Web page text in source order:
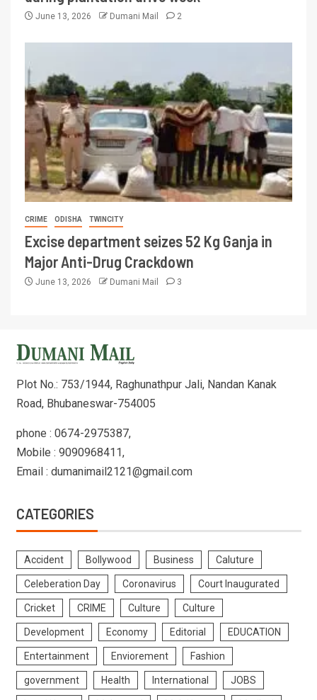
June 13, 2026 Dumani Mail 2
CRIME ODISHA TWINCITY
Excise department seizes 52 Kg Ganja in
Major Anti-Drug Crackdown
June 13, 2026 Dumani Mail 3
Plot No.: 753/1944, Raghunathpur Jali, Nandan Kanak
Road, Bhubaneswar-754005
phone : 0674-2975387,
Mobile : 9090968411,
Email : dumanimail2121@gmail.com
CATEGORIES
Accident Bollywood Business Caluture
Celeberation Day Coronavirus Court Inaugurated
Cricket CRIME Culture Culture
Development Economy Editorial EDUCATION
Entertainment Enviorement Fashion
government Health International JOBS